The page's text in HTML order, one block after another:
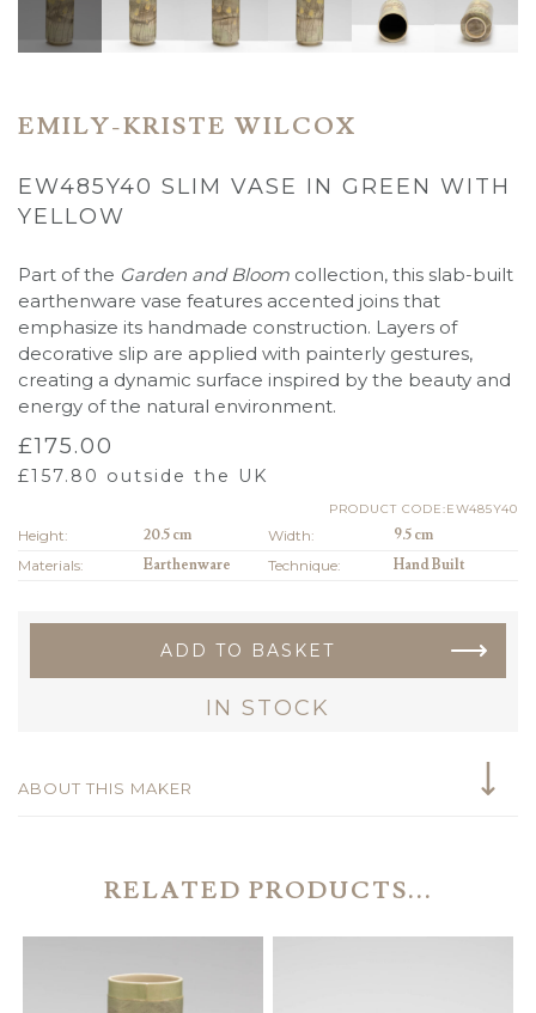
EMILY-KRISTE WILCOX
EW485Y40 SLIM VASE IN GREEN WITH
YELLOW
Part of the Garden and Bloom collection, this slab-built
earthenware vase features accented joins that
emphasize its handmade construction. Layers of
decorative slip are applied with painterly gestures,
creating a dynamic surface inspired by the beauty and
energy of the natural environment.
£175.00
£157.80 outside the UK
PRODUCT CODE:EW485Y40
Height: 20.5 cm Width:
9.5 cm
Materials:
Earthenware Technique: Hand Built
ADD TO BASKET
IN STOCK
ABOUT THIS MAKER
RELATED PRODUCTS...